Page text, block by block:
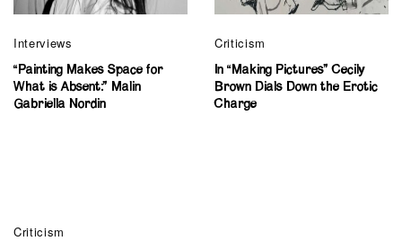
Interviews
“Painting Makes Space for
What is Absent:” Malin
Gabriella Nordin
Criticism
In “Making Pictures” Cecily
Brown Dials Down the Erotic
Charge
Criticism